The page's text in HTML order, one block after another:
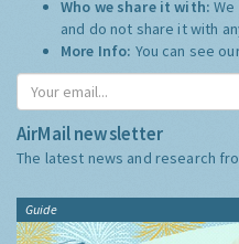
Who we share it with:
and do not share it with
More Info: You can see
AirMail newsletter
The latest news and research
Guide